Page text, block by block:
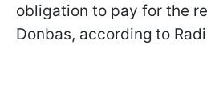
obligation to pay for the
Donbas, according to